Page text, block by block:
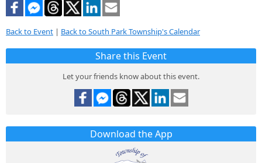
Back to Event | Back to South Park Township's Calendar
Share this Event
Let your friends know about this event.
Download the App